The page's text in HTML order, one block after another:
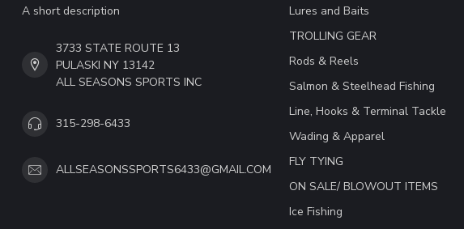
A short description
3733 STATE ROUTE 13
PULASKI NY 13142
ALL SEASONS SPORTS INC
315-298-6433
ALLSEASONSSPORTS6433@GMAIL.COM
Lures and Baits
TROLLING GEAR
Rods & Reels
Salmon & Steelhead Fishing
Line, Hooks & Terminal Tackle
Wading & Apparel
FLY TYING
ON SALE/ BLOWOUT ITEMS
Ice Fishing